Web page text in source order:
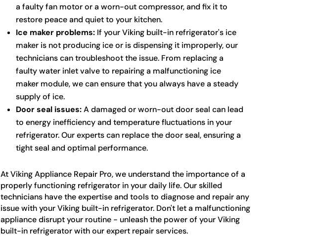
a faulty fan motor or a worn-out compressor, and fix it to
restore peace and quiet to your kitchen.
Ice maker problems:If your Viking built-in refrigerator's ice
maker is not producing ice or is dispensing it improperly, our
technicians can troubleshoot the issue. From replacing a
faulty water inlet valve to repairing a malfunctioning ice
maker module, we can ensure that you always have a steady
supply of ice.
Door seal issues:A damaged or worn-out door seal can lead
to energy inefficiency and temperature fluctuations in your
refrigerator. Our experts can replace the door seal, ensuring a
tight seal and optimal performance.
At Viking Appliance Repair Pro, we understand the importance of a
properly functioning refrigerator in your daily life. Our skilled
technicians have the expertise and tools to diagnose and repair any
issue with your Viking built-in refrigerator. Don't let a malfunctioning
appliance disrupt your routine - unleash the power of your Viking
built-in refrigerator with our expert repair services.